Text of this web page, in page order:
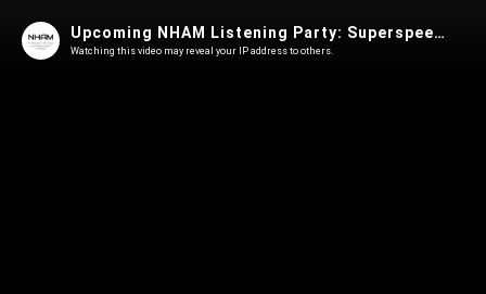
Upcoming NHAM Listening Party: Superspeed by ILKAMA
Watching this video may reveal your IP address to others.